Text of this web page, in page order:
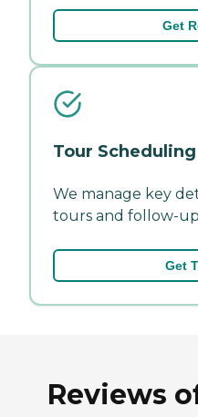
Get
Tour Scheduling
We manage key
tours and follow-
Get
Reviews